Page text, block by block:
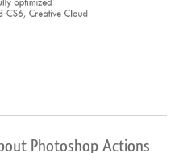
Photoshop Actions